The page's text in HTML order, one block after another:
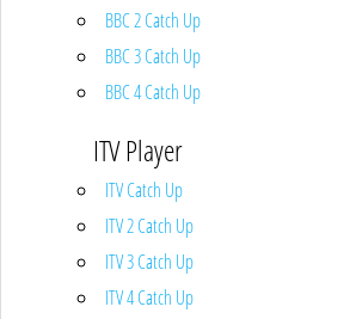
BBC 2 Catch Up
BBC 3 Catch Up
BBC 4 Catch Up
ITV Player
ITV Catch Up
ITV 2 Catch Up
ITV 3 Catch Up
ITV 4 Catch Up